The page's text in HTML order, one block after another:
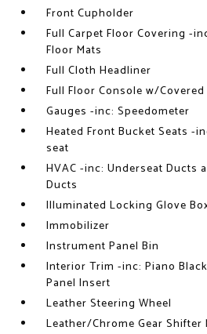
Front Cupholder
Full Carpet Floor Covering -
Floor Mats
Full Cloth Headliner
Full Floor Console w/
Gauges -inc: Speedometer
Heated Front Bucket Seats -
seat
HVAC -inc: Underseat Ducts
Ducts
Illuminated Locking Glove
Immobilizer
Instrument Panel Bin
Interior Trim -inc: Piano
Panel Insert
Leather Steering Wheel
Leather/Chrome Gear Shifter